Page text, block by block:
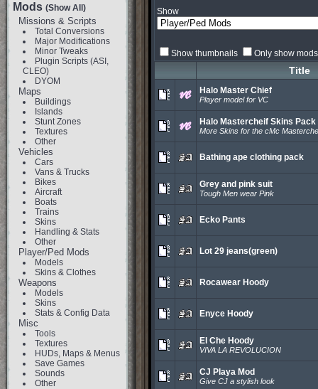
Mods (Show All)
Missions & Scripts
Total Conversions
Major Modifications
Minor Tweaks
Plugin Scripts (ASI,
CLEO)
DYOM
Maps
Buildings
Islands
Stunt Zones
Textures
Other
Vehicles
Cars
Vans & Trucks
Bikes
Aircraft
Boats
Trains
Skins
Handling & Stats
Other
Player/Ped Mods
Models
Skins & Clothes
Weapons
Models
Skins
Stats & Config Data
Misc
Tools
Textures
HUDs, Maps & Menus
Save Games
Sounds
Other
Show
Show thumbnails Only show
Title
Halo Master Chief
Player model for VC
Halo Mastercheif Skins Pack
More Skins for the cMc
Bathing ape clothing pack
Grey and pink suit
Tough Men wear Pink
Ecko Pants
Lot 29 jeans(green)
Rocawear Hoody
Enyce Hoody
El Che Hoody
VIVA LA REVOLUCION
CJ Playa Mod
Give CJ a stylish look